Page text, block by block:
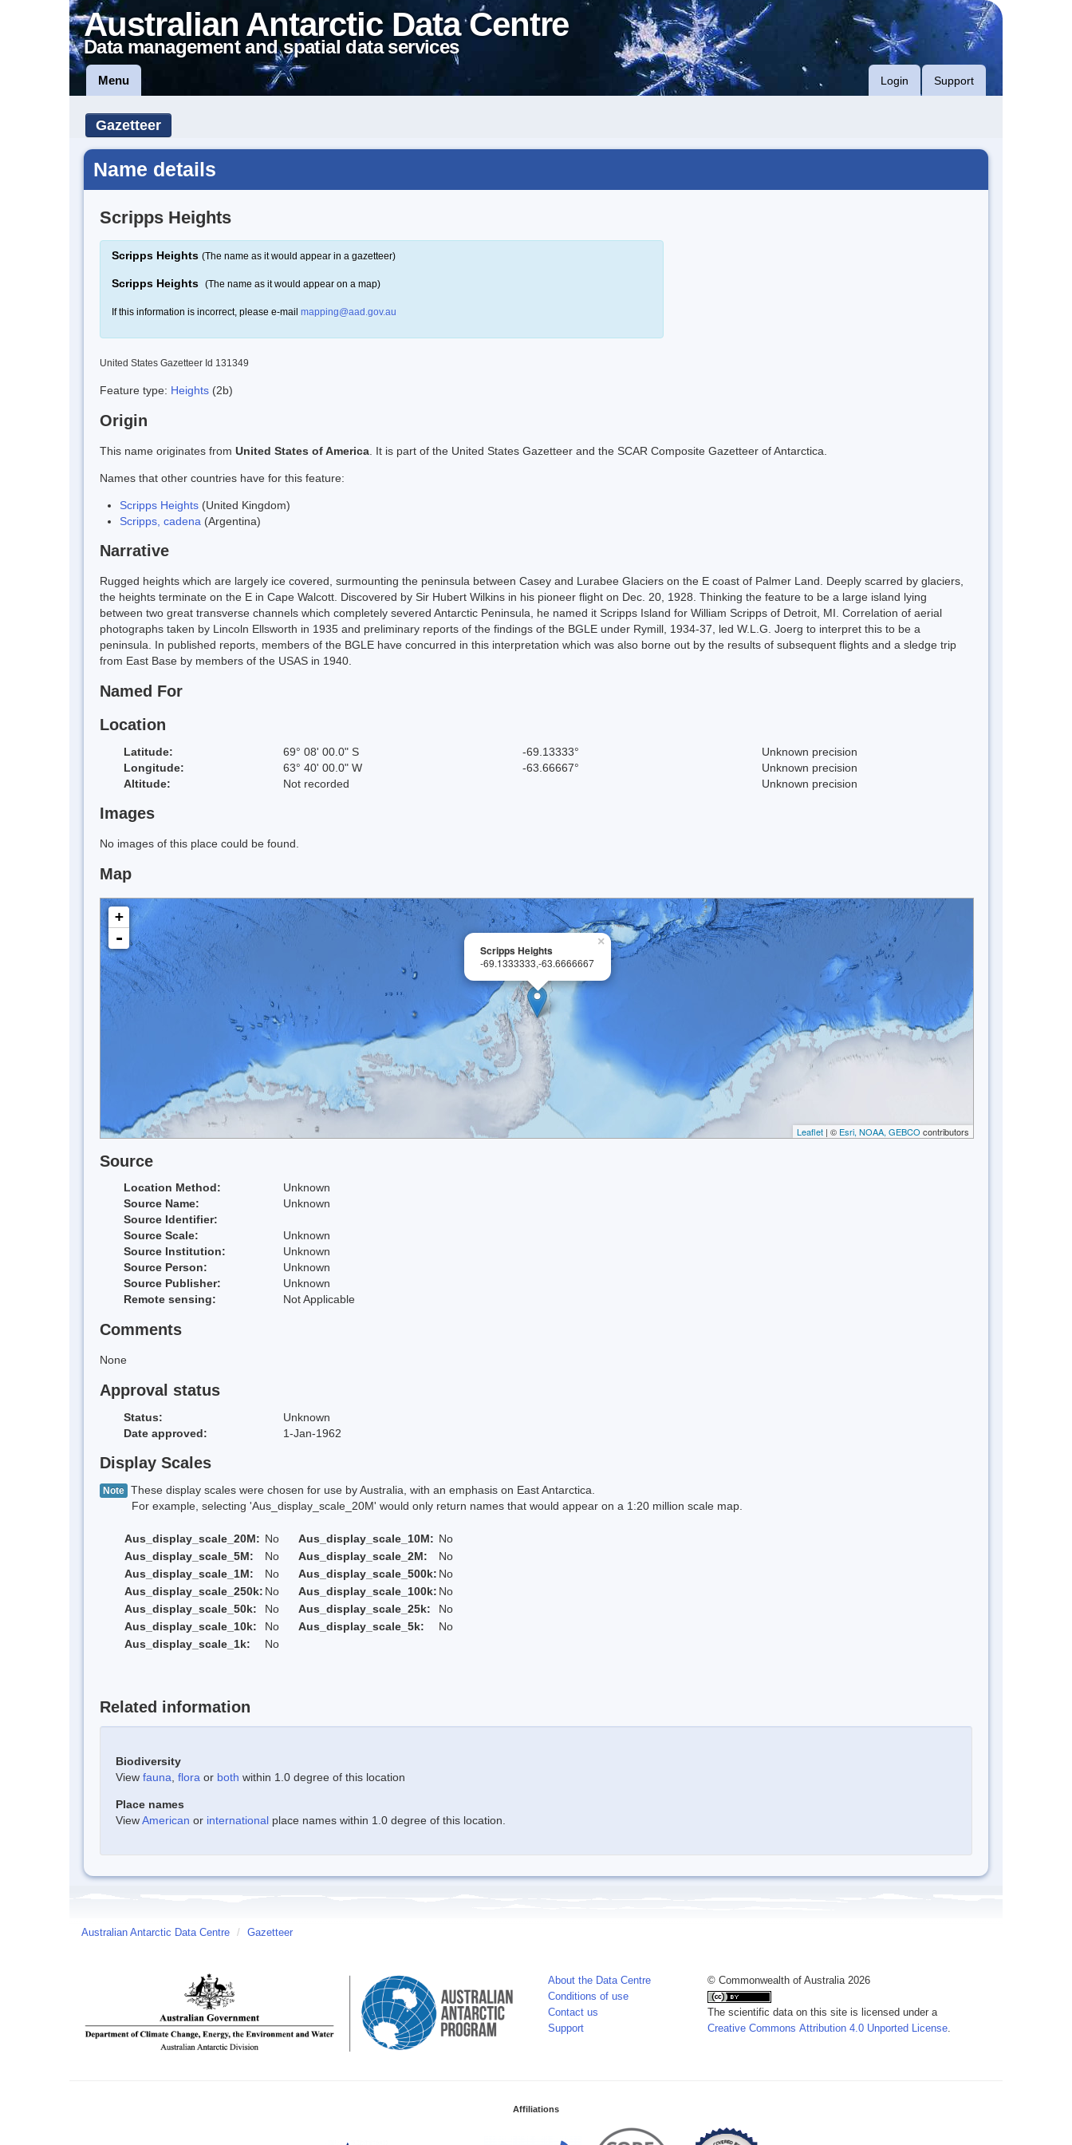
Australian Antarctic Data Centre
Data management and spatial data services
Menu Login Support
Gazetteer
Name details
Scripps Heights
Scripps Heights (The name as it would appear in a gazetteer)
Scripps Heights (The name as it would appear on a map)
If this information is incorrect, please e-mail mapping@aad.gov.au
United States Gazetteer Id 131349
Feature type: Heights (2b)
Origin
This name originates from United States of America . It is part of the United States Gazetteer and the SCAR Composite Gazetteer of Antarctica.
Names that other countries have for this feature:
Scripps Heights (United Kingdom)
Scripps, cadena (Argentina)
Narrative
Rugged heights which are largely ice covered, surmounting the peninsula between Casey and Lurabee Glaciers on the E coast of Palmer Land. Deeply scarred by glaciers,
the heights terminate on the E in Cape Walcott. Discovered by Sir Hubert Wilkins in his pioneer flight on Dec. 20, 1928. Thinking the feature to be a large island lying
between two great transverse channels which completely severed Antarctic Peninsula, he named it Scripps Island for William Scripps of Detroit, MI. Correlation of aerial
photographs taken by Lincoln Ellsworth in 1935 and preliminary reports of the findings of the BGLE under Rymill, 1934-37, led W.L.G. Joerg to interpret this to be a
peninsula. In published reports, members of the BGLE have concurred in this interpretation which was also borne out by the results of subsequent flights and a sledge trip
from East Base by members of the USAS in 1940.
Named For
Location
Latitude: 69° 08' 00.0" S -69.13333°
Unknown precision
Longitude:
63° 40' 00.0" W -63.66667°
Unknown precision
Altitude:
Not recorded Unknown precision
Images
No images of this place could be found.
Map
×
Scripps Heights
-69.1333333,-63.6666667
+
-
Leaflet | © Esri, NOAA, GEBCO contributors
Source
Location Method:
Unknown
Source Name:
Unknown
Source Identifier:
Source Scale:
Unknown
Source Institution:
Unknown
Source Person:
Unknown
Source Publisher:
Unknown
Remote sensing:
Not Applicable
Comments
None
Approval status
Status:
Unknown
Date approved:
1-Jan-1962
Display Scales
Note These display scales were chosen for use by Australia, with an emphasis on East Antarctica.
For example, selecting 'Aus_display_scale_20M' would only return names that would appear on a 1:20 million scale map.
Aus_display_scale_20M: No Aus_display_scale_10M: No
Aus_display_scale_5M:
No Aus_display_scale_2M:
No
Aus_display_scale_1M:
No Aus_display_scale_500k: No
Aus_display_scale_250k: No Aus_display_scale_100k: No
Aus_display_scale_50k:
No Aus_display_scale_25k:
No
Aus_display_scale_10k:
No Aus_display_scale_5k:
No
Aus_display_scale_1k:
No
Related information
Biodiversity
View fauna flora or both within 1.0 degree of this location
Place names
ViewAmerican or international place names within 1.0 degree of this location.
Australian Antarctic Data Centre / Gazetteer
About the Data Centre
Conditions of use
Contact us
Support
© Commonwealth of Australia 2026
The scientific data on this site is licensed under a
Creative Commons Attribution 4.0 Unported License
Affiliations